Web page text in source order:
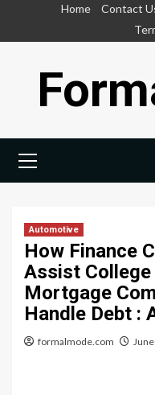
Home Contact
Menu
Automotive
How Finance
Assist
Mortgage
Handle Debt :
formalmode.com